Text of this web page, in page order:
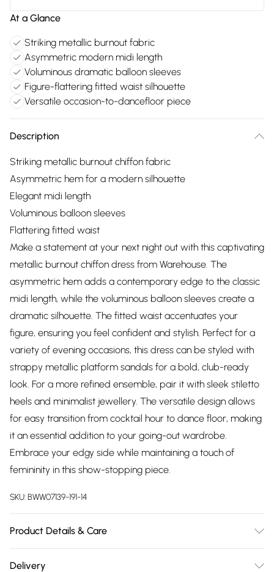
At a Glance
Striking metallic burnout fabric
Asymmetric modern midi length
Voluminous dramatic balloon sleeves
Figure-flattering fitted waist silhouette
Versatile occasion-to-dancefloor piece
Description
Striking metallic burnout chiffon fabric
Asymmetric hem for a modern silhouette
Elegant midi length
Voluminous balloon sleeves
Flattering fitted waist
Make a statement at your next night out with this captivating
metallic burnout chiffon dress from Warehouse. The
asymmetric hem adds a contemporary edge to the classic
midi length, while the voluminous balloon sleeves create a
dramatic silhouette. The fitted waist accentuates your
figure, ensuring you feel confident and stylish. Perfect for a
variety of evening occasions, this dress can be styled with
strappy metallic platform sandals for a bold, club-ready
look. For a more refined ensemble, pair it with sleek stiletto
heels and minimalist jewellery. The versatile design allows
for easy transition from cocktail hour to dance floor, making
it an essential addition to your going-out wardrobe.
Embrace your edgy side while maintaining a touch of
femininity in this show-stopping piece.
SKU:BWW07139-191-14
Product Details & Care
Delivery